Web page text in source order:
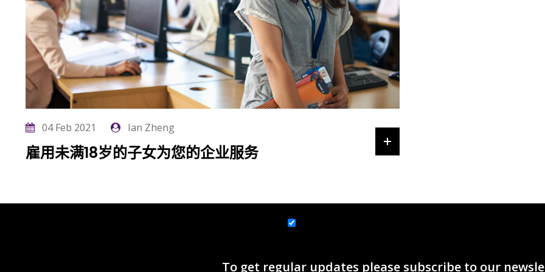
04 Feb 2021 Ian Zheng
雇用未满18岁的子女为您的企业服务
To get regular updates please subscribe to our